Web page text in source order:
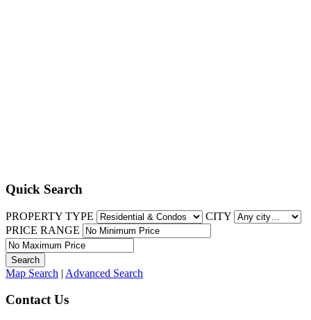
Quick Search
PROPERTY TYPE
CITY
PRICE RANGE
Map Search | Advanced Search
Contact Us